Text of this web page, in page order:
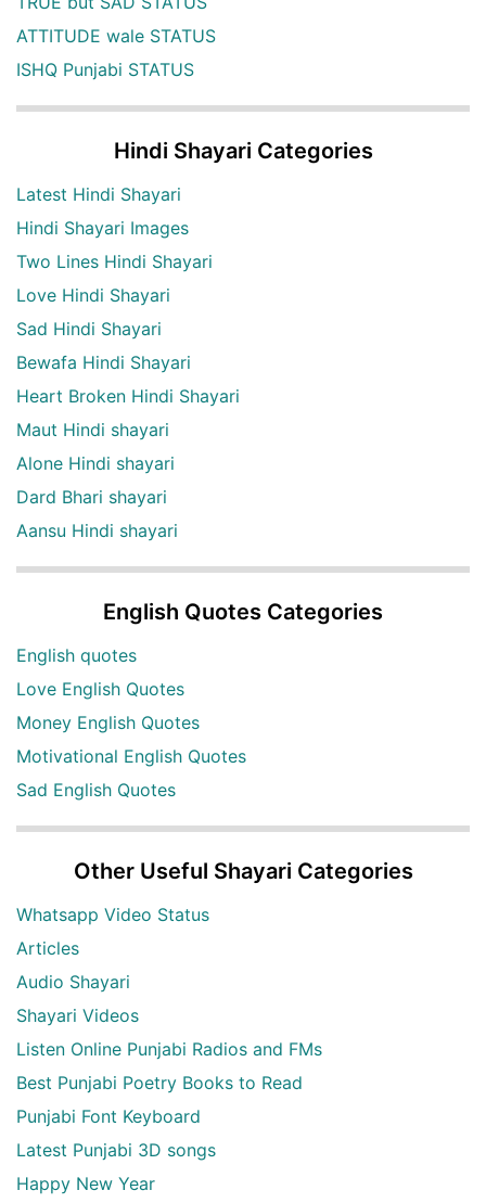
ATTITUDE wale STATUS
ISHQ Punjabi STATUS
Hindi Shayari Categories
Latest Hindi Shayari
Hindi Shayari Images
Two Lines Hindi Shayari
Love Hindi Shayari
Sad Hindi Shayari
Bewafa Hindi Shayari
Heart Broken Hindi Shayari
Maut Hindi shayari
Alone Hindi shayari
Dard Bhari shayari
Aansu Hindi shayari
English Quotes Categories
English quotes
Love English Quotes
Money English Quotes
Motivational English Quotes
Sad English Quotes
Other Useful Shayari Categories
Whatsapp Video Status
Articles
Audio Shayari
Shayari Videos
Listen Online Punjabi Radios and FMs
Best Punjabi Poetry Books to Read
Punjabi Font Keyboard
Latest Punjabi 3D songs
Happy New Year